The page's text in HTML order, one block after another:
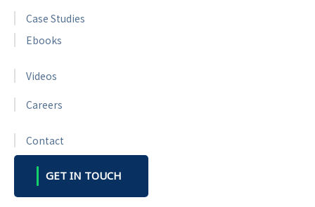
Case Studies
Ebooks
Videos
Careers
Contact
GET IN TOUCH